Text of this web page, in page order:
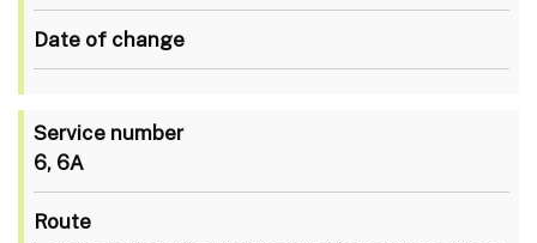
Date of change
Service number
6, 6A
Route